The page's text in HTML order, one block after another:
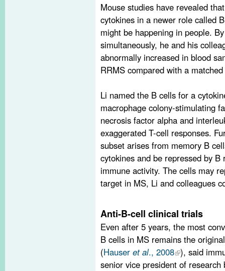
Mouse studies have revealed
cytokines in a newer role called
might be happening in people.
simultaneously, he and his
abnormally increased in blood
RRMS compared with a
Li named the B cells for a
macrophage colony-stimulating
necrosis factor alpha and
exaggerated T-cell responses.
subset arises from memory B
cytokines and be repressed by
immune activity. The cells may
target in MS, Li and colleagues
Anti-B-cell clinical trials
Even after 5 years, the most
B cells in MS remains the
(Hauser et al., 2008 ), said
senior vice president of research